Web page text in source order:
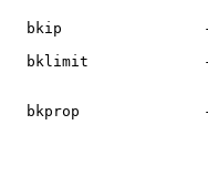
bkip
bklimit
bkprop